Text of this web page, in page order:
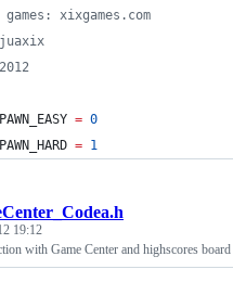
games: xixgames.com
= 0
= 1
19:12
with Game Center and highscores board